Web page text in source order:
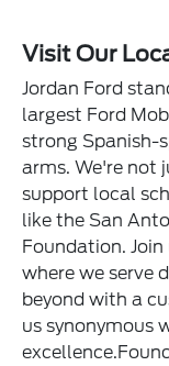
Visit Our
Jordan Ford
largest Ford
strong Spanish-
arms. We're not
support local
like the San
Foundation.
where we serve
beyond with a
us synonymous